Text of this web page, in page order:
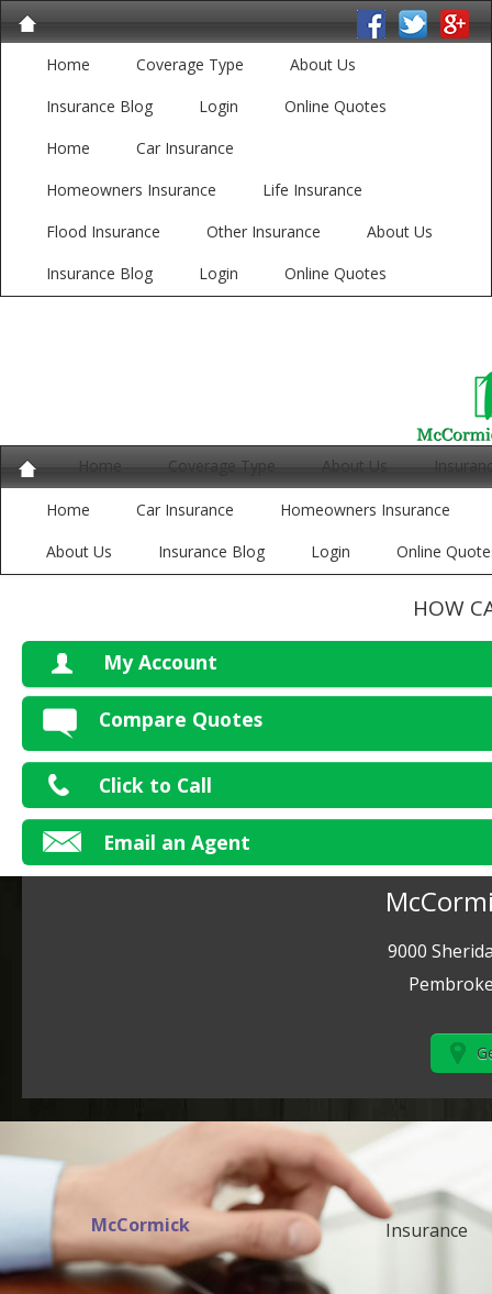
Home Coverage Type
About Us
Insurance Blog
Login
Online Quotes
Home
Car Insurance
Homeowners Insurance
Life Insurance
Flood Insurance
Other Insurance
About Us
Insurance Blog
Login Online Quotes
Home Coverage Type About Us
Home Car Insurance
Homeowners Insurance
About Us
Insurance Blog Login Online
HOW
My Account
Compare Quotes
Click to Call
Email an Agent
9000
McCormick Insurance